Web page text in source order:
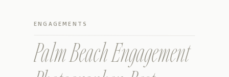
Palm Beach Engagement
ENGAGEMENTS